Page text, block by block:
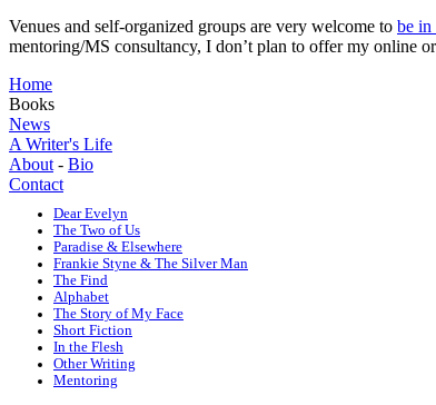
Venues and self-organized groups are very welcome to be in
mentoring/MS consultancy, I don’t plan to offer my online
Home
Books
News
A Writer's Life
About- Bio
Contact
Dear Evelyn
The Two of Us
Paradise & Elsewhere
Frankie Styne & The Silver Man
The Find
Alphabet
The Story of My Face
Short Fiction
In the Flesh
Other Writing
Mentoring